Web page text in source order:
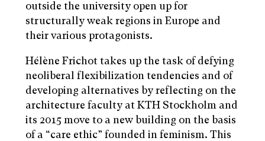
outside the university open up for
structurally weak regions in Europe and
their various protagonists.
Hélène Frichot takes up the task of defying
neoliberal flexibilization tendencies and of
developing alternatives by reflecting on the
architecture faculty at KTH Stockholm and
its 2015 move to a new building on the basis
of a “care ethic” founded in feminism. This